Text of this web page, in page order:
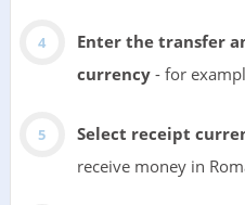
Enter the transfer
currency- for
Select receipt
receive money in